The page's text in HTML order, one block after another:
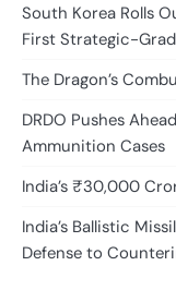
South Korea Rolls
First Strategic-
The Dragon’s
DRDO Pushes
Ammunition Cases
India’s ₹30,000
India’s Ballistic
Defense to